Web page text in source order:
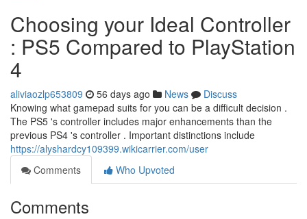
Choosing your Ideal Controller
: PS5 Compared to PlayStation
4
aliviaozlp653809 56 days ago News
Discuss
Knowing what gamepad suits for you can be a difficult decision .
The PS5 's controller includes major enhancements than the
previous PS4 's controller . Important distinctions include
https://alyshardcy109399.wikicarrier.com/user
Comments
Who Upvoted
Comments